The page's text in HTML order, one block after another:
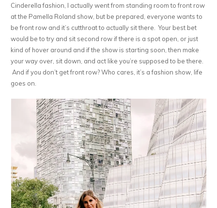
Cinderella fashion, I actually went from standing room to front row
at the Pamella Roland show, but be prepared, everyone wants to
be front row and it’s cutthroat to actually sit there. Your best bet
would be to try and sit second row if there is a spot open, or just
kind of hover around and if the show is starting soon, then make
your way over, sit down, and act like you’re supposed to be there.
And if you don’t get front row? Who cares, it’s a fashion show, life
goes on.